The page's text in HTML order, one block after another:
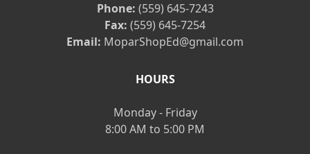
Phone: (559) 645-7243
Fax: (559) 645-7254
Email: MoparShopEd@gmail.com
HOURS
Monday - Friday
8:00 AM to 5:00 PM